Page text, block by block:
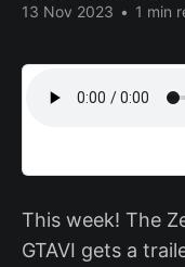
13 Nov 2023 • 1 min
This week! The
GTAVI gets a